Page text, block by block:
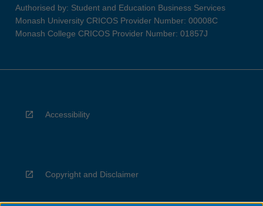
Authorised by: Student and Education Business Services
Monash University CRICOS Provider Number: 00008C
Monash College CRICOS Provider Number: 01857J
Accessibility
Copyright and Disclaimer